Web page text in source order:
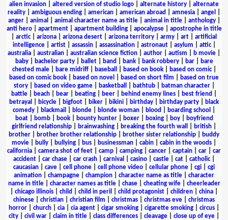
alien invasion
altered version of studio logo alternate history
alternate
reality
ambiguous ending american american abroad amnesia angel
anger| animal animal character name as title| animal in title| anthology|
anti hero| apartment| apartment building| apocalypse| apostrophe in title
arctic| arizona arizona desert arizona territory army art
artificial
intelligence| artist| assassin| assassination| astronaut| asylum attic|
australia
australian australian science fiction author autism b movie
baby| bachelor party| ballet| band bank| bank robbery| bar|
bare
chested male| bare midriff| baseball based on book| based on comic|
based on comic book
based on novel based on short film
based on true
story| based on video game| basketball bathtub| batman character|
battle
beach bear beating beer behind enemy lines best friend
betrayal
bicycle bigfoot biker bikini birthday birthday party
black
comedy
blackmail blonde blonde woman blood boarding school
boat| bomb| book| bounty hunter| boxer| boxing| boy|
boyfriend
girlfriend relationship
brainwashing breaking the fourth wall british
brother
brother brother relationship brother sister relationship
buddy
movie
bully bullying bus businessman cabin cabin in the woods
california
camera shot of feet camp camping cancer captain car
car
accident
car chase car crash carnival casino castle cat catholic|
caucasian
cave cell phone cell phone video cellular phone cgi
cgi
animation
champagne champion character name as title
character
name in title| character names as title| chase| cheating wife| cheerleader
chicago illinois child child in peril child protagonist children china
chinese
christian christian film christmas christmas eve
christmas
horror
church cia cia agent cigar smoking cigarette smoking circus
city
civil war claim in title class differences cleavage close up of eye